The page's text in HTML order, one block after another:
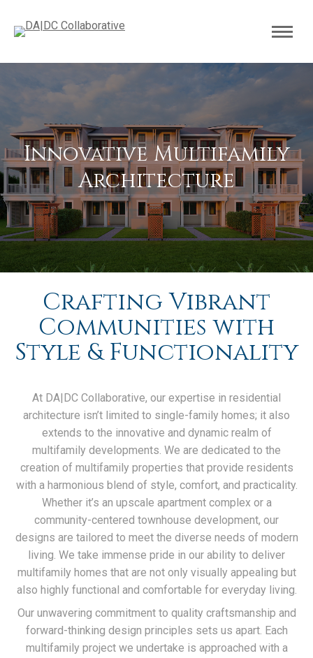
Innovative Multifamily
Architecture
Crafting Vibrant
Communities with
Style & Functionality
At DA|DC Collaborative, our expertise in residential
architecture isn’t limited to single-family homes; it also
extends to the innovative and dynamic realm of
multifamily developments. We are dedicated to the
creation of multifamily properties that provide residents
with a harmonious blend of style, comfort, and practicality.
Whether it’s an upscale apartment complex or a
community-centered townhouse development, our
designs are tailored to meet the diverse needs of modern
living. We take immense pride in our ability to deliver
multifamily homes that are not only visually appealing but
also highly functional and comfortable for everyday living.
Our unwavering commitment to quality craftsmanship and
forward-thinking design principles sets us apart. Each
multifamily project we undertake is approached with a